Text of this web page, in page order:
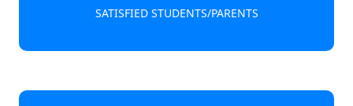
SATISFIED STUDENTS/PARENTS